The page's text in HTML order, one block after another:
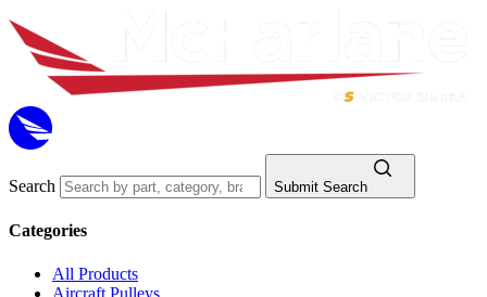
Search Submit Search
Categories
All Products
Aircraft Pulleys